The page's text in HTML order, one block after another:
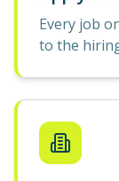
Every job
to the